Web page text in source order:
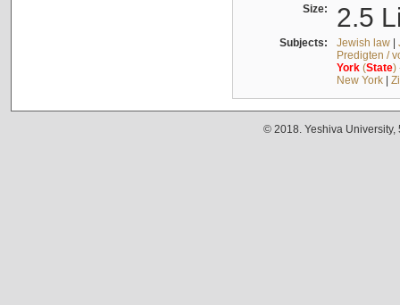
Size: 2.5
Subjects: Jewish law|
Predigten /
York(State)
New York|
© 2018. Yeshiva University,